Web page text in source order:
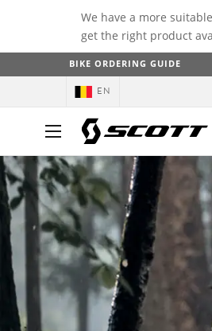
We have a more
get the right product
BIKE ORDERING GUIDE
EN